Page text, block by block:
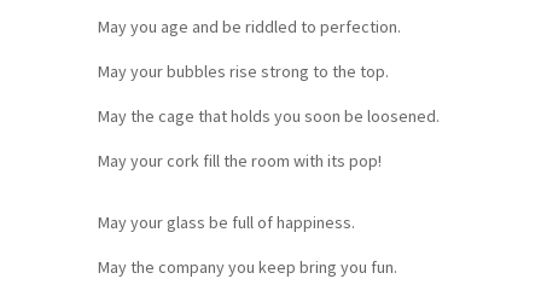
May you age and be riddled to perfection.
May your bubbles rise strong to the top.
May the cage that holds you soon be loosened.
May your cork fill the room with its pop!
May your glass be full of happiness.
May the company you keep bring you fun.